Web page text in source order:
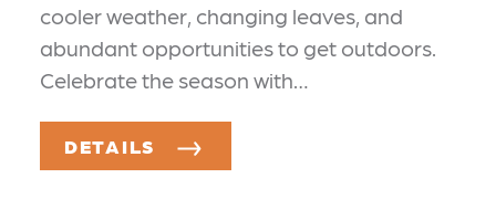
cooler weather, changing leaves, and
abundant opportunities to get outdoors.
Celebrate the season with…
DETAILS